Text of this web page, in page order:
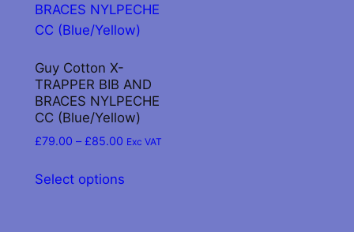
Guy Cotton X-
TRAPPER BIB AND
BRACES NYLPECHE
CC (Blue/Yellow)
£79.00 – £85.00Price
£79.00
Exc VAT
Select optionsproduct